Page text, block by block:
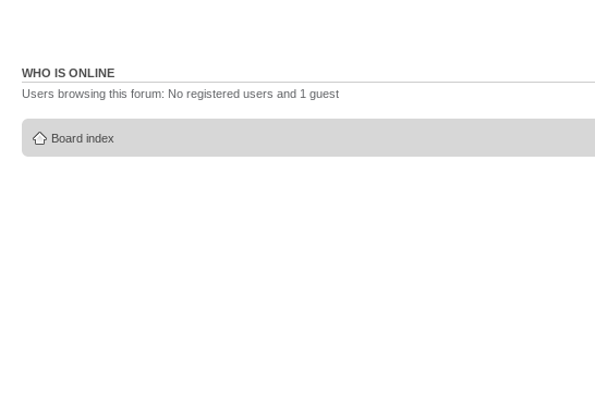
WHO IS ONLINE
Users browsing this forum: No registered users and 1 guest
Board index